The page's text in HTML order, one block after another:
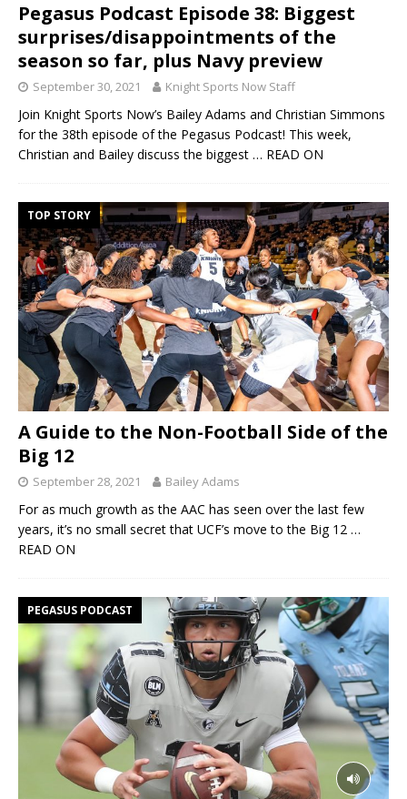
Pegasus Podcast Episode 38: Biggest
surprises/disappointments of the
season so far, plus Navy preview
September 30, 2021 Knight Sports Now Staff
Join Knight Sports Now’s Bailey Adams and Christian Simmons
for the 38th episode of the Pegasus Podcast! This week,
Christian and Bailey discuss the biggest … READ ON
TOP STORY
A Guide to the Non-Football Side of the
Big 12
September 28, 2021 Bailey Adams
For as much growth as the AAC has seen over the last few
years, it’s no small secret that UCF’s move to the Big 12 …
READ ON
PEGASUS PODCAST